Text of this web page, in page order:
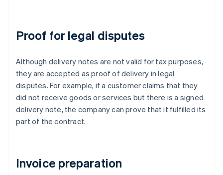
Proof for legal disputes
Although delivery notes are not valid for tax purposes,
they are accepted as proof of delivery in legal
disputes. For example, if a customer claims that they
did not receive goods or services but there is a signed
delivery note, the company can prove that it fulfilled its
part of the contract.
Invoice preparation